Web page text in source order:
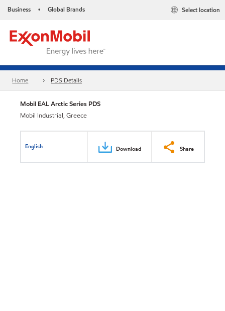
Business • Global Brands Select location
Home PDS Details
Mobil EAL Arctic Series PDS
Mobil Industrial, Greece
English Download Share